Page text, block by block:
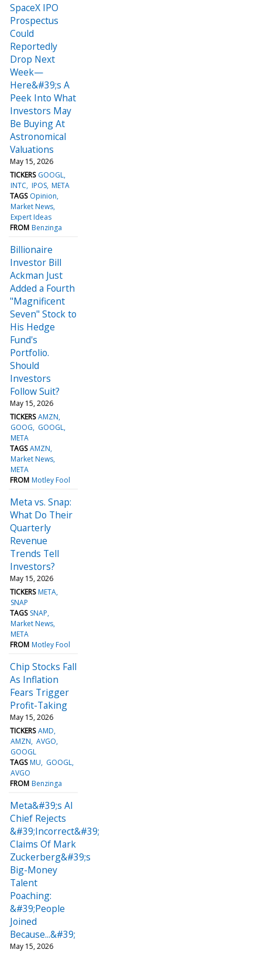
SpaceX IPO
Prospectus
Could
Reportedly
Drop Next
Week—
Here&#39;s A
Peek Into What
Investors May
Be Buying At
Astronomical
Valuations
May 15, 2026
TICKERS GOOGL
INTC IPOS META
TAGS Opinion
Market News
Expert Ideas
FROM Benzinga
Billionaire
Investor Bill
Ackman Just
Added a Fourth
"Magnificent
Seven" Stock to
His Hedge
Fund's
Portfolio.
Should
Investors
Follow Suit?
May 15, 2026
TICKERS AMZN
GOOG
GOOGL
META
TAGS AMZN
Market News
META
FROM Motley Fool
Meta vs. Snap:
What Do Their
Quarterly
Revenue
Trends Tell
Investors?
May 15, 2026
TICKERS META
SNAP
TAGS SNAP
Market News
META
FROM Motley Fool
Chip Stocks Fall
As Inflation
Fears Trigger
Profit-Taking
May 15, 2026
TICKERS AMD
AMZN AVGO
GOOGL
TAGS MU
GOOGL
AVGO
FROM Benzinga
Meta&#39;s AI
Chief Rejects
&#39;Incorrect&#39;
Claims Of Mark
Zuckerberg&#39;s
Big-Money
Talent
Poaching:
&#39;People
Joined
Because...&#39;
May 15, 2026